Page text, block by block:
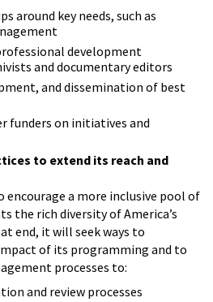
around key needs, such as
development
and documentary editors
and dissemination of best
funders on initiatives and
to extend its reach and
encourage a more inclusive pool of
the rich diversity of America’s
end, it will seek ways to
of its programming and to
processes to:
and review processes